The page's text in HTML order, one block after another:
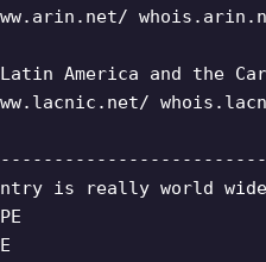
America and the
is really world wide